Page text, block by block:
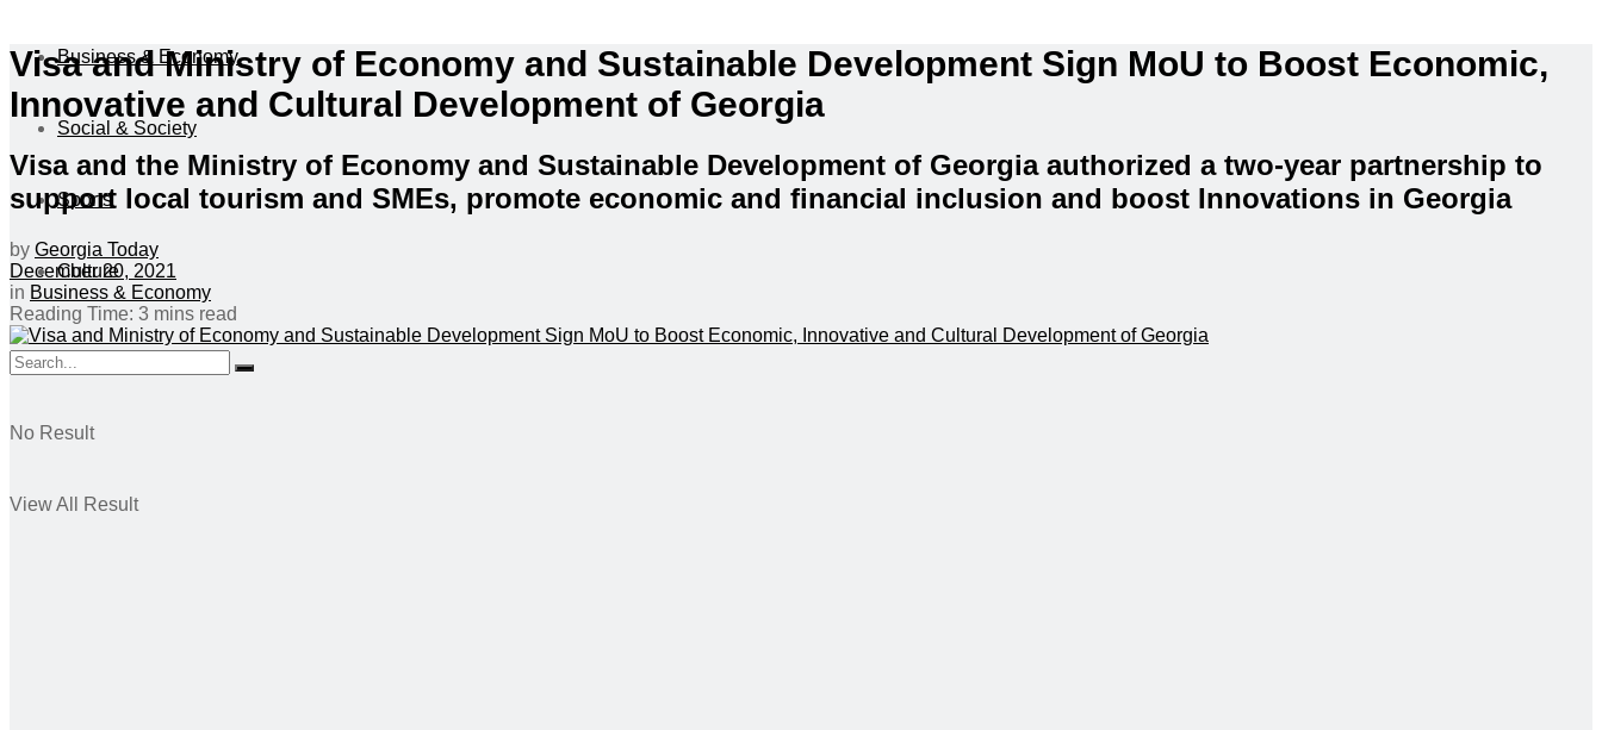
Business & Economy
Social & Society
Sports
Culture
No Result
View All Result
Visa and Ministry of Economy and Sustainable Development Sign MoU to Boost Economic,
Innovative and Cultural Development of Georgia
Visa and the Ministry of Economy and Sustainable Development of Georgia authorized a two-year partnership to
support local tourism and SMEs, promote economic and financial inclusion and boost Innovations in Georgia
by Georgia Today
December 20, 2021
in Business & Economy
Reading Time: 3 mins read